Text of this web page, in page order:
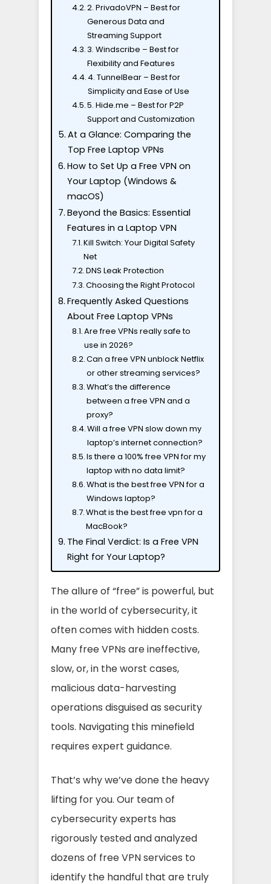
2. PrivadoVPN – Best for
Generous Data and
Streaming Support
3. Windscribe – Best for
Flexibility and Features
4. TunnelBear – Best for
Simplicity and Ease of Use
5. Hide.me – Best for P2P
Support and Customization
At a Glance: Comparing the
Top Free Laptop VPNs
How to Set Up a Free VPN on
Your Laptop (Windows &
macOS)
Beyond the Basics: Essential
Features in a Laptop VPN
Kill Switch: Your Digital Safety
Net
DNS Leak Protection
Choosing the Right Protocol
Frequently Asked Questions
About Free Laptop VPNs
Are free VPNs really safe to
use in 2026?
Can a free VPN unblock Netflix
or other streaming services?
What’s the difference
between a free VPN and a
proxy?
Will a free VPN slow down my
laptop’s internet connection?
Is there a 100% free VPN for my
laptop with no data limit?
What is the best free VPN for a
Windows laptop?
What is the best free vpn for a
MacBook?
The Final Verdict: Is a Free VPN
Right for Your Laptop?
The allure of “free” is powerful, but
in the world of cybersecurity, it
often comes with hidden costs.
Many free VPNs are ineffective,
slow, or, in the worst cases,
malicious data-harvesting
operations disguised as security
tools. Navigating this minefield
requires expert guidance.
That’s why we’ve done the heavy
lifting for you. Our team of
cybersecurity experts has
rigorously tested and analyzed
dozens of free VPN services to
identify the handful that are truly